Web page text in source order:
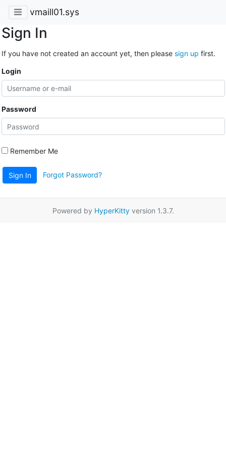
vmaill01.sys
Sign In
If you have not created an account yet, then please sign up first.
Login
Password
Remember Me
Sign In Forgot Password?
Powered by HyperKittyversion 1.3.7.